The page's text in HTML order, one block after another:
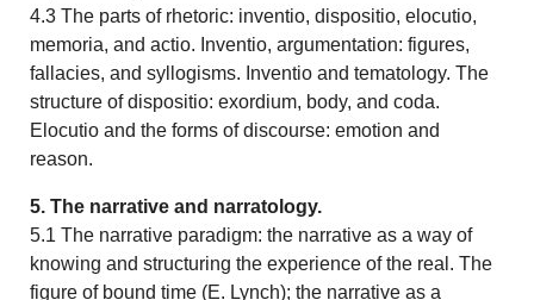
4.3 The parts of rhetoric: inventio, dispositio, elocutio,
memoria, and actio. Inventio, argumentation: figures,
fallacies, and syllogisms. Inventio and tematology. The
structure of dispositio: exordium, body, and coda.
Elocutio and the forms of discourse: emotion and
reason.
5. The narrative and narratology.
5.1 The narrative paradigm: the narrative as a way of
knowing and structuring the experience of the real. The
figure of bound time (E. Lynch); the narrative as a